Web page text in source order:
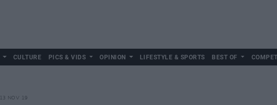
CULTURE PICS & VIDS OPINION LIFESTYLE & SPORTS BEST OF
13 NOV 19